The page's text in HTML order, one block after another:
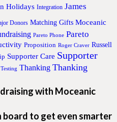
Holidays Integration James
Donors Matching Gifts Moceanic
Pareto Phone Pareto
Proposition Roger Craver Russell
Supporter Care Supporter
Testing Thanking Thanking
with Moceanic
board to get even smarter